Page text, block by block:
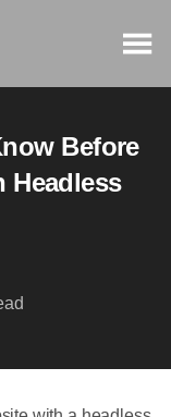
Before
Headless